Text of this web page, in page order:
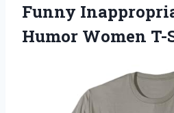
Funny
Humor Women